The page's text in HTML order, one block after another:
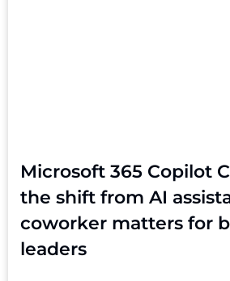
Microsoft 365 Copilot
the shift from AI
coworker matters for
leaders